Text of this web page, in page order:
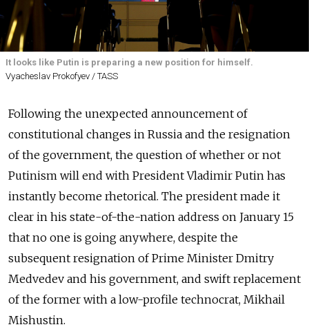
It looks like Putin is preparing a new position for himself.
Vyacheslav Prokofyev / TASS
Following the unexpected announcement of
constitutional changes in Russia and the resignation
of the government, the question of whether or not
Putinism will end with President Vladimir Putin has
instantly become rhetorical. The president made it
clear in his state-of-the-nation address on January 15
that no one is going anywhere, despite the
subsequent resignation of Prime Minister Dmitry
Medvedev and his government, and swift replacement
of the former with a low-profile technocrat, Mikhail
Mishustin.